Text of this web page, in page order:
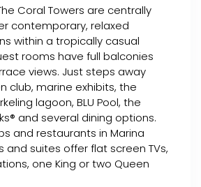
Coral Towers are centrally
contemporary, relaxed
within a tropically casual
rooms have full balconies
views. Just steps away
club, marine exhibits, the
lagoon, BLU Pool, the
and several dining options.
and restaurants in Marina
and suites offer flat screen TVs,
one King or two Queen